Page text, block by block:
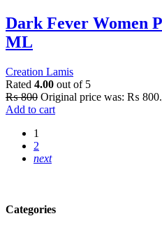
Dark Fever Women
ML
Creation Lamis
Rated 4.00 out of 5
₨800 Original price was: ₨ 800.
Add to cart
1
2
next
Categories